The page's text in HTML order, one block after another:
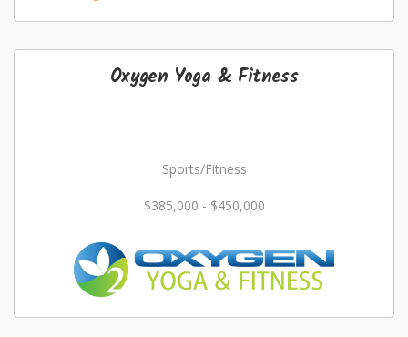
Oxygen Yoga & Fitness
Sports/Fitness
$385,000 - $450,000